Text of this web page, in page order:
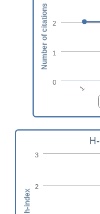
1
0
1
2
Number of citations
2
3
h-index